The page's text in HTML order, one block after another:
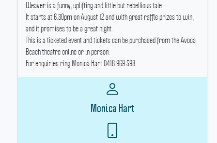
Weaver is a funny, uplifting and little but rebellious tale.
It starts at 6.30pm on August 12 and with great raffle prizes to win,
and it promises to be a great night.
This is a ticketed event and tickets can be purchased from the Avoca
Beach theatre online or in person.
For enquiries ring Monica Hart 0418 969 598.
Monica Hart